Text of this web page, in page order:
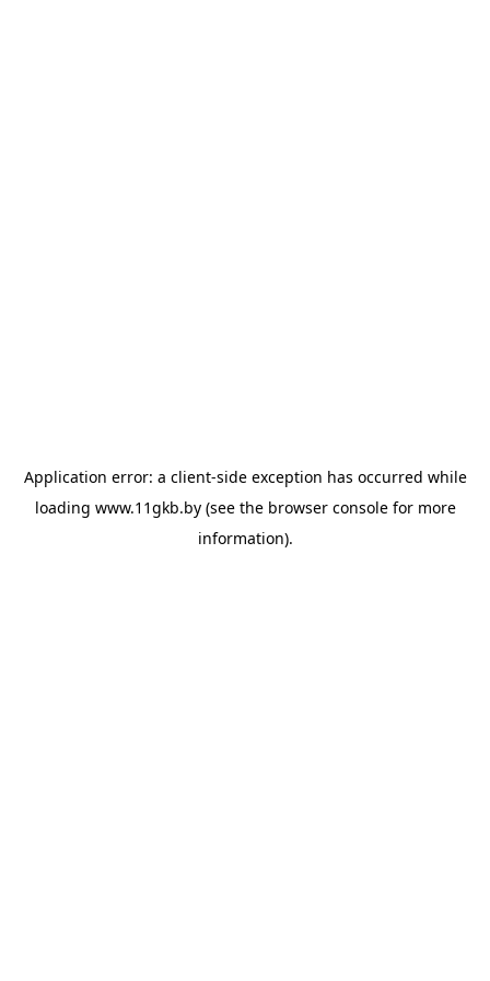
Application error: a client-side exception has occurred while
loading www.11gkb.by(see the browser consolefor more
information).